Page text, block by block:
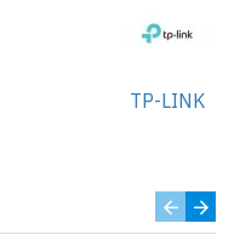
TP-LINK